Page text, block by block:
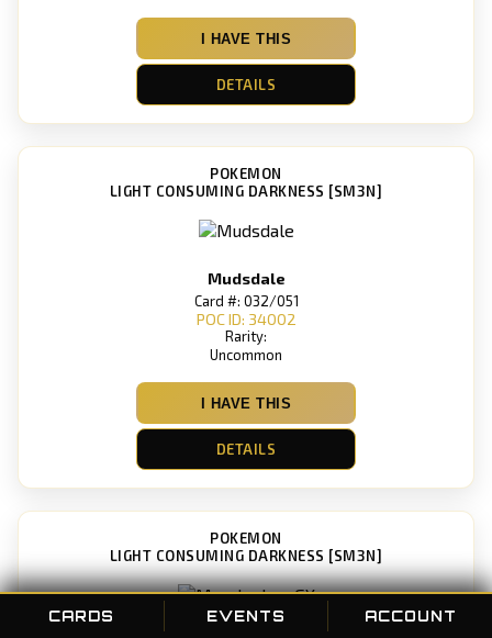
CARDS EVENTS ACCOUNT
I HAVE THIS
DETAILS
POKEMON
LIGHT CONSUMING DARKNESS [SM3N]
Mudsdale
Card #: 032/051
POC ID: 34002
Rarity:
Uncommon
I HAVE THIS
DETAILS
POKEMON
LIGHT CONSUMING DARKNESS [SM3N]